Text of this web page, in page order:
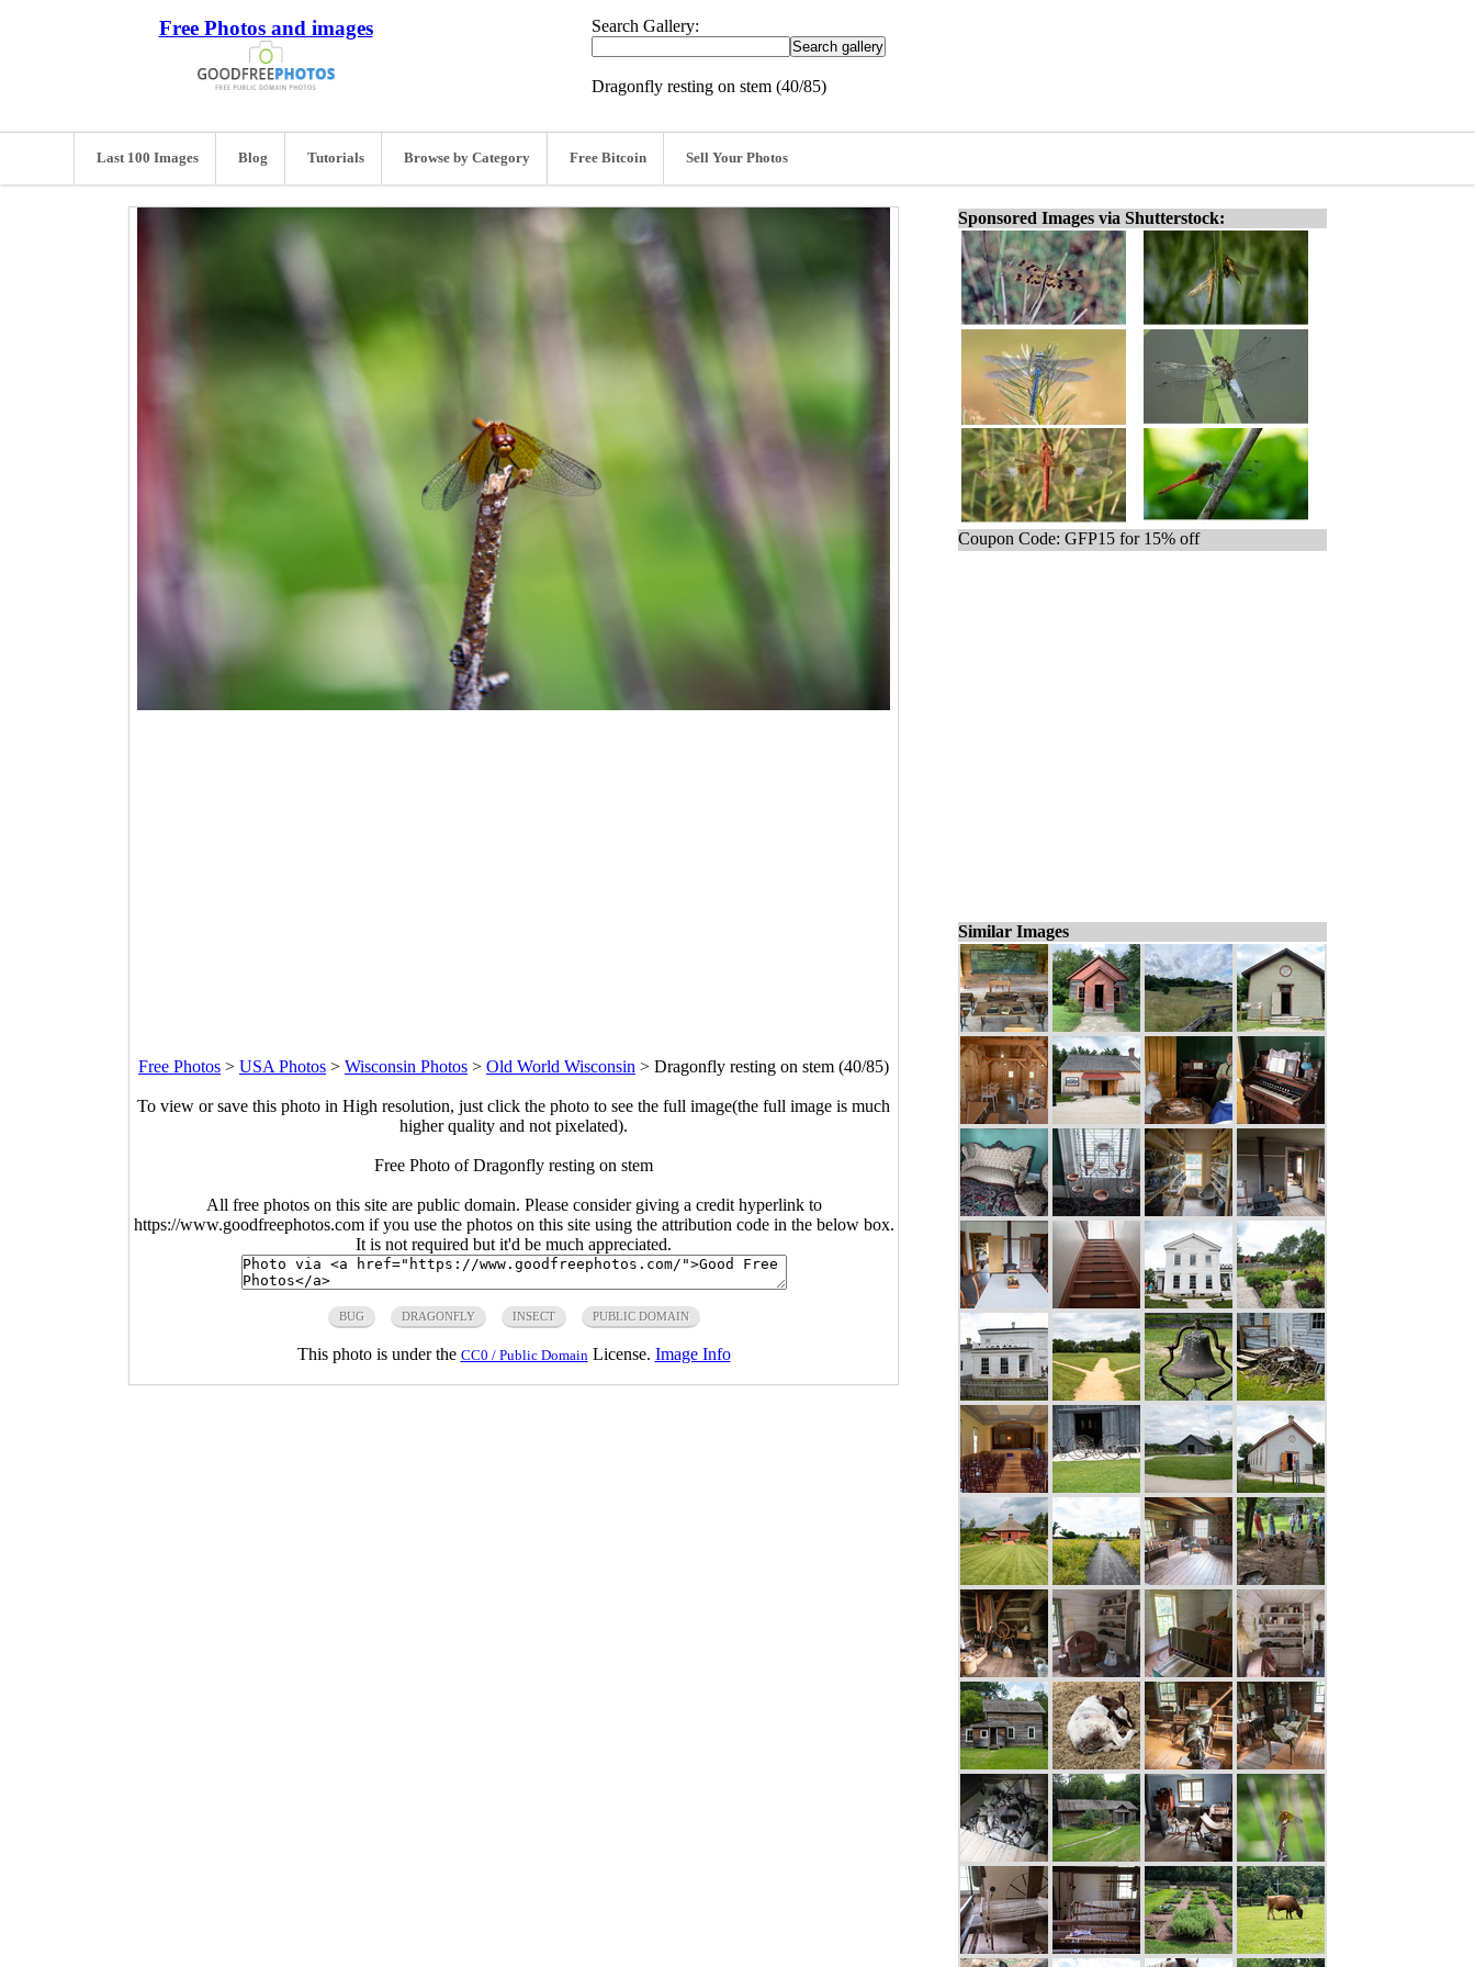
Free Photos and images Search Gallery:
Dragonfly resting on stem (40/85)
Last 100 Images Blog Tutorials Browse by Category Free Bitcoin Sell Your Photos
Free Photos > USA Photos > Wisconsin Photos > Old World Wisconsin > Dragonfly resting on stem (40/85)
To view or save this photo in High resolution, just click the photo to see the full image(the full image is much
higher quality and not pixelated).
Free Photo of Dragonfly resting on stem
All free photos on this site are public domain. Please consider giving a credit hyperlink to
https://www.goodfreephotos.com if you use the photos on this site using the attribution code in the below box.
It is not required but it'd be much appreciated.
BUG DRAGONFLY INSECT PUBLIC DOMAIN
This photo is under the CC0 / Public Domain License. Image Info
Sponsored Images via Shutterstock:
Coupon Code: GFP15 for 15% off
Similar Images